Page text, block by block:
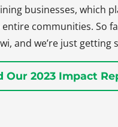
businesses, which
communities. So
and we’re just getting
Our 2023 Impact